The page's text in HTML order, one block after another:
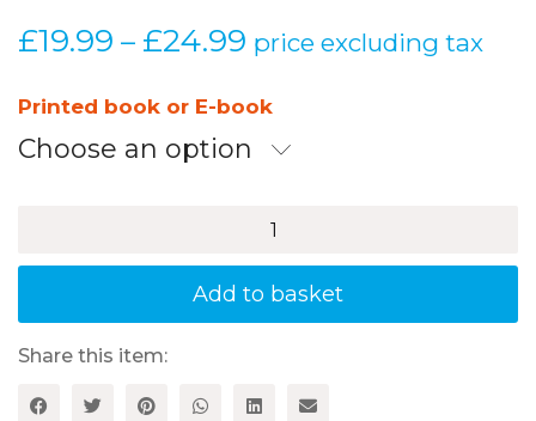
£19.99 – £24.99 Price
£19.99
through
price excluding tax
Printed book or E-book
Choose an option
Fort
edition
quantity
Add to basket
Share this item: